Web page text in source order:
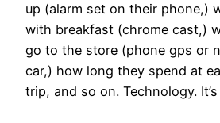
up (alarm set on their phone,)
with breakfast (chrome cast,)
go to the store (phone gps or
car,) how long they spend at
trip, and so on. Technology.